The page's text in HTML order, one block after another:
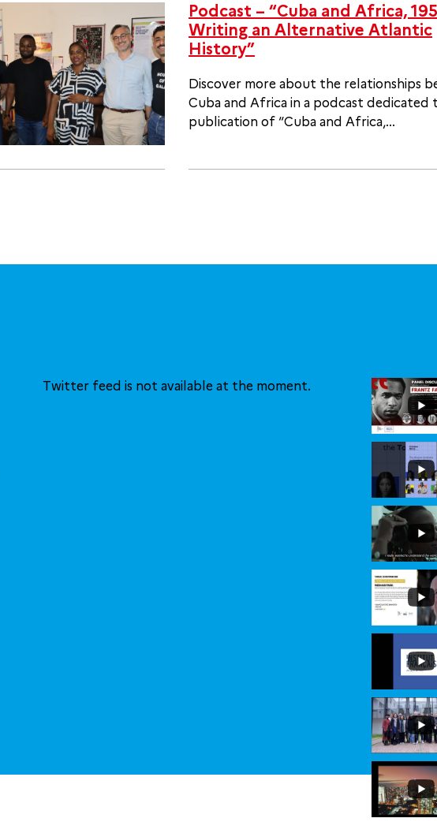
Podcast – “Cuba and Africa,
Writing an Alternative Atlantic
History”
Discover more about the relationships
Cuba and Africa in a podcast dedicated
publication of “Cuba and Africa,...
Twitter feed is not available at the moment.